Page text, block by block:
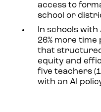
access to
school or
In schools
26% more
that
equity and
five teachers
with an AI